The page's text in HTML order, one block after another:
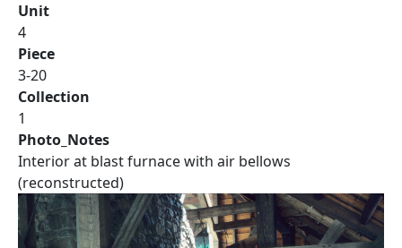
Unit
4
Piece
3-20
Collection
1
Photo_Notes
Interior at blast furnace with air bellows
(reconstructed)